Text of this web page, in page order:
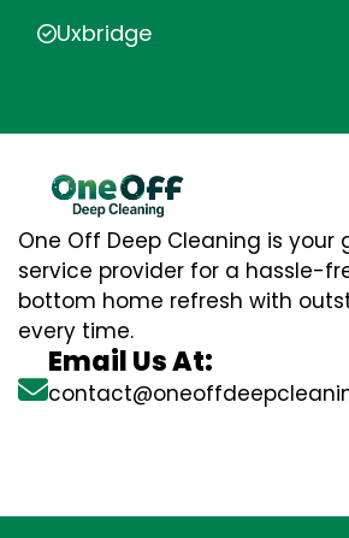
Uxbridge
One Off Deep Cleaning is
service provider for a hassle-
bottom home refresh with
every time.
Email Us At: